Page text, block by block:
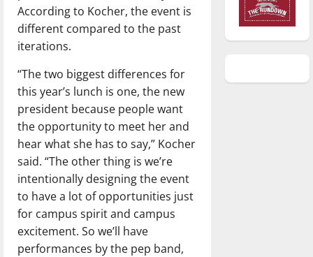
According to Kocher, the event is
different compared to the past
iterations.
“The two biggest differences for
this year’s lunch is one, the new
president because people want
the opportunity to meet her and
hear what she has to say,” Kocher
said. “The other thing is we’re
intentionally designing the event
to have a lot of opportunities just
for campus spirit and campus
excitement. So we’ll have
performances by the pep band,